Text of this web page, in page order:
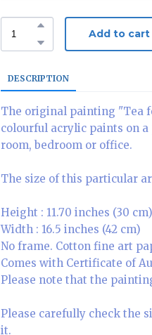
Add to cart
DESCRIPTION
The original painting "Tea
colourful acrylic paints on
room, bedroom or office.
The size of this particular
Height : 11.70 inches (30 cm)
Width : 16.5 inches (42 cm)
No frame. Cotton fine art
Comes with Certificate of
Please note that the
Please carefully check the
it.